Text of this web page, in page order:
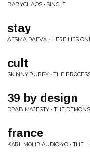
BABYCHAOS • SINGLE
stay
AESMA DAEVA • HERE LIES
cult
SKINNY PUPPY • THE
39 by design
DRAB MAJESTY • THE
france
KARL MOHR AUDIO-YO • THE